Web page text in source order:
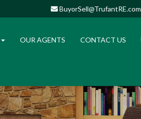
BuyorSell@TrufantRE.com
OUR AGENTS CONTACT US